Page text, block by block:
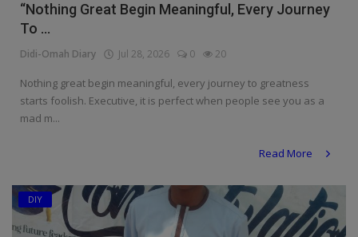
“Nothing Great Begin Meaningful, Every Journey
To ...
Didi-Omah Diary Jul 28, 2026 0 20
Nothing great begin meaningful, every journey to greatness
starts foolish. Executive, it is perfect when people see you as a
mad m...
Read More
DIY